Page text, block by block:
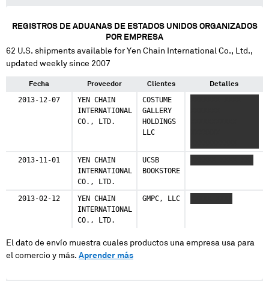
REGISTROS DE ADUANAS DE ESTADOS UNIDOS ORGANIZADOS
POR EMPRESA
62 U.S. shipments available forYen Chain International Co., Ltd.,
updated weekly since 2007
Fecha Proveedor Clientes Detalles
2013-12-07
YEN CHAIN
INTERNATIONAL
CO., LTD.
COSTUME
GALLERY
HOLDINGS
LLC
2013-11-01
YEN CHAIN
INTERNATIONAL
CO., LTD.
UCSB
BOOKSTORE
2013-02-12
YEN CHAIN
INTERNATIONAL
CO., LTD.
GMPC, LLC
El dato de envío muestra cuales productos una empresa usa para
el comercio y más. Aprender más